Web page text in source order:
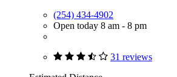
(254) 434-4902
Open today 8 am - 8 pm
31 reviews